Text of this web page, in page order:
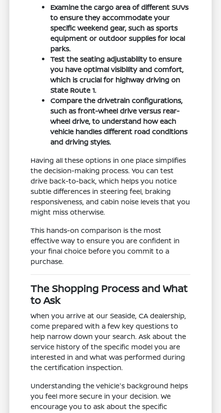
Examine the cargo area of different SUVs
to ensure they accommodate your
specific weekend gear, such as sports
equipment or outdoor supplies for local
parks.
Test the seating adjustability to ensure
you have optimal visibility and comfort,
which is crucial for highway driving on
State Route 1.
Compare the drivetrain configurations,
such as front-wheel drive versus rear-
wheel drive, to understand how each
vehicle handles different road conditions
and driving styles.
Having all these options in one place simplifies
the decision-making process. You can test
drive back-to-back, which helps you notice
subtle differences in steering feel, braking
responsiveness, and cabin noise levels that you
might miss otherwise.
This hands-on comparison is the most
effective way to ensure you are confident in
your final choice before you commit to a
purchase.
The Shopping Process and What
to Ask
When you arrive at our Seaside, CA dealership,
come prepared with a few key questions to
help narrow down your search. Ask about the
service history of the specific model you are
interested in and what was performed during
the certification inspection.
Understanding the vehicle's background helps
you feel more secure in your decision. We
encourage you to ask about the specific